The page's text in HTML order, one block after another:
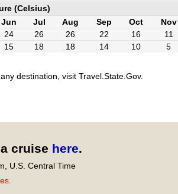
(Celsius)
Jun Jul Aug Sep Oct Nov
24 26 26 22 16 11
15 18 18 14 10 5
destination, visit Travel.State.Gov.
cruise here.
U.S. Central Time